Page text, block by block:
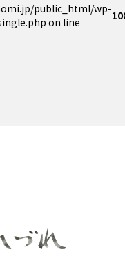
public_html/wp-
on line